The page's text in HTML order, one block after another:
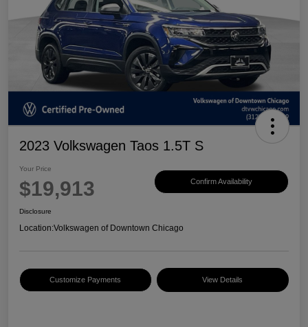
2023 Volkswagen Taos 1.5T S
Your Price
$19,913 Confirm Availability
Disclosure
Location:Volkswagen of Downtown Chicago
Customize Payments View Details